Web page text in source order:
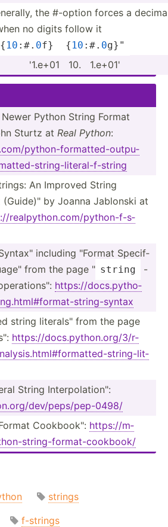
the #-option forces a
no digits follow it
10 :#. 0f}  { 10 :#. 0­g}­"
'1.e+01 ­ 10. ­ ­1.e+01'
Python String Format
Sturtz at Real Python:
p­yth­on-­for­mat­ted­-ou­tpu­
­str­ing­-li­ter­al-­f-s­tring
An Improved String
by Joanna Jablonski at
r­eal­pyt­hon.co­m/p­yth­on-­f-s­
including "­Format Specif­
from the page " string
-
https:­//d­ocs.py­tho­
s­tri­ng-­syntax
string litera­ls" from the page
https:­//d­ocs.py­tho­n.o­rg/­3/r­
s­tri­ng-­lit­
String Interp­ola­tio­n":
d­ev/­pep­s/p­ep-­0498/
Cookbo­ok": https:­//m­
­str­ing­-fo­rma­t-c­ook­book/
strings
f-strings